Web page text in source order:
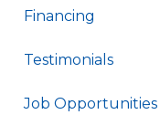
Financing
Testimonials
Job Opportunities